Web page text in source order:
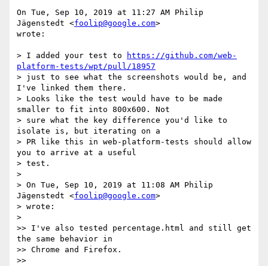
On Tue, Sep 10, 2019 at 11:27 AM Philip
Jägenstedt <foolip@google.com>
wrote:
> I added your test to
https://github.com/web-
platform-tests/wpt/pull/18957
> just to see what the screenshots would be, and
I've linked them there.
> Looks like the test would have to be made
smaller to fit into 800x600. Not
> sure what the key difference you'd like to
isolate is, but iterating on a
> PR like this in web-platform-tests should allow
you to arrive at a useful
> test.
>
> On Tue, Sep 10, 2019 at 11:08 AM Philip
Jägenstedt <foolip@google.com>
> wrote:
>
>> I've also tested percentage.html and still get
the same behavior in
>> Chrome and Firefox.
>>